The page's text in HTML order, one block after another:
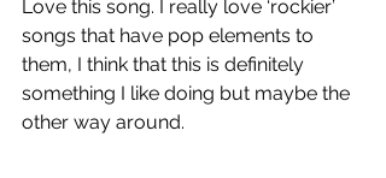
Love this song. I really love ‘rockier’
songs that have pop elements to
them, I think that this is definitely
something I like doing but maybe the
other way around.